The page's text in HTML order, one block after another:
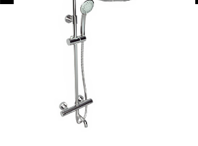
Quick view